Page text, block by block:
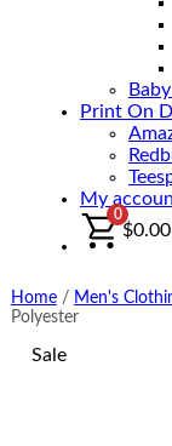
Print On
My
0
$0.00
Home/ Men's
Polyester
Sale